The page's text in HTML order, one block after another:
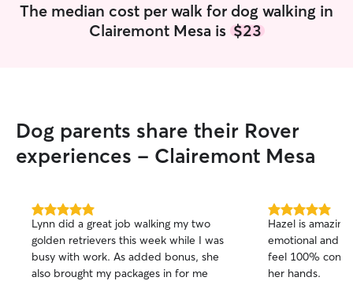
The median cost per walk for dog walking in
Clairemont Mesa is $23
Dog parents share their Rover
experiences - Clairemont Mesa
5.0
out
of
5
stars
Lynn did a great job walking my two
golden retrievers this week while I was
busy with work. As added bonus, she
also brought my packages in for me
5.0
out
of
5
stars
Hazel is
emotional and
feel 100%
her hands.